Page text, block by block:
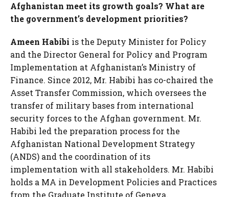
Afghanistan meet its growth goals? What are
the government’s development priorities?
Ameen Habibi is the Deputy Minister for Policy
and the Director General for Policy and Program
Implementation at Afghanistan’s Ministry of
Finance. Since 2012, Mr. Habibi has co-chaired the
Asset Transfer Commission, which oversees the
transfer of military bases from international
security forces to the Afghan government. Mr.
Habibi led the preparation process for the
Afghanistan National Development Strategy
(ANDS) and the coordination of its
implementation with all stakeholders. Mr. Habibi
holds a MA in Development Policies and Practices
from the Graduate Institute of Geneva,